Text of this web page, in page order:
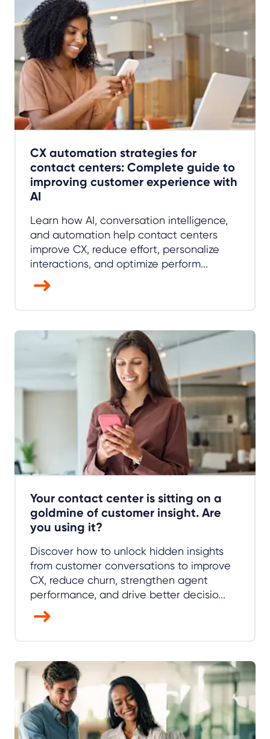
CX automation strategies for
contact centers: Complete guide to
improving customer experience with
AI
Learn how AI, conversation intelligence,
and automation help contact centers
improve CX, reduce effort, personalize
interactions, and optimize perform...
Your contact center is sitting on a
goldmine of customer insight. Are
you using it?
Discover how to unlock hidden insights
from customer conversations to improve
CX, reduce churn, strengthen agent
performance, and drive better decisio...